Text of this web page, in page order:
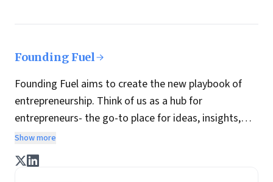
Founding Fuel
Founding Fuel aims to create the new playbook of
entrepreneurship. Think of us as a hub for
entrepreneurs- the go-to place for ideas, insights,
practices and wisdom essential to build the
enterprise of tomorrow. It is co-founded by veteran
journalists Indrajit Gupta and Charles Assisi, along
Show more